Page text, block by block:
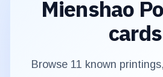
Mienshao
cards
Browse 11 known